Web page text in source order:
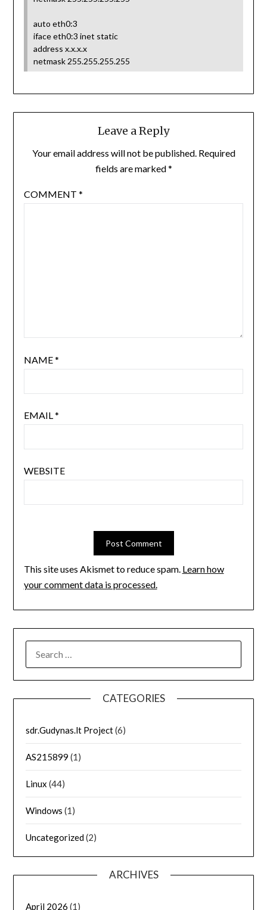
auto eth0:3
iface eth0:3 inet static
address x.x.x.x
netmask 255.255.255.255
Leave a Reply
Your email address will not be published. Required
fields are marked*
COMMENT *
NAME*
EMAIL*
WEBSITE
This site uses Akismet to reduce spam. Learn how
your comment data is processed.
FOR:
CATEGORIES
sdr.Gudynas.lt Project(6)
AS215899 (1)
Linux (44)
Windows (1)
Uncategorized(2)
ARCHIVES
April 2026 (1)